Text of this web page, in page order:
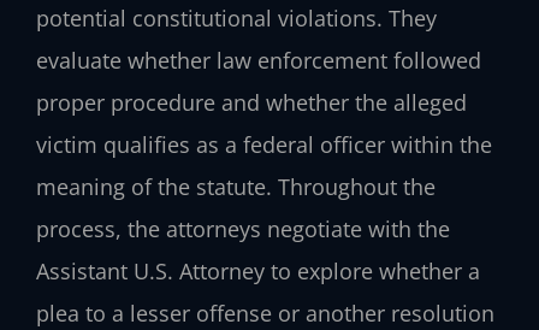
potential constitutional violations. They
evaluate whether law enforcement followed
proper procedure and whether the alleged
victim qualifies as a federal officer within the
meaning of the statute. Throughout the
process, the attorneys negotiate with the
Assistant U.S. Attorney to explore whether a
plea to a lesser offense or another resolution